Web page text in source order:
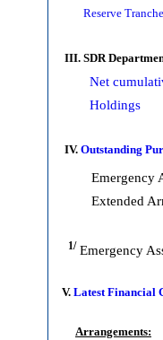
Reserve
III. SDR
Net
Holdings
IV. Outstanding
Emergency
Extended
1/ Emergency
V. Latest Financial
Arrangements: